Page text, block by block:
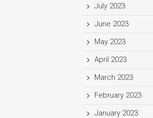
July 2023
June 2023
May 2023
April 2023
March 2023
February 2023
January 2023